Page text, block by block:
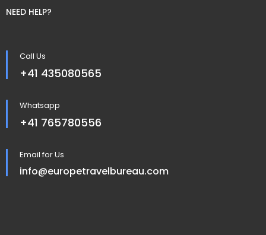
NEED HELP?
Call Us
+41 435080565
Whatsapp
+41 765780556
Email for Us
info@europetravelbureau.com